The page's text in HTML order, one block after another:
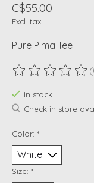
C$55.00
Excl. tax
Pure Pima Tee
The rating of this
In stock
Check in store
Color: *
Size: *